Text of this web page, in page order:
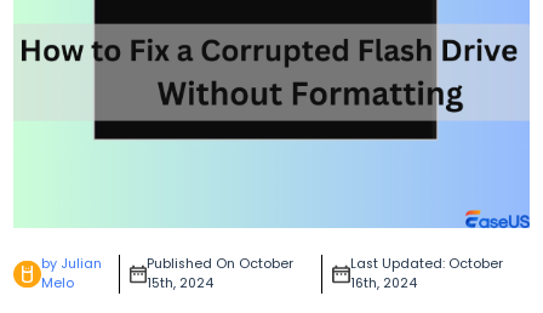
by Julian
Melo
Published On October
15th, 2024
Last Updated: October
16th, 2024